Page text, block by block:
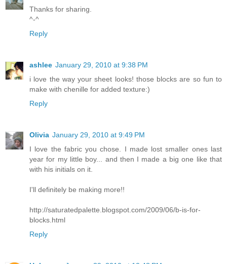
Thanks for sharing.
^-^
Reply
ashlee January 29, 2010 at 9:38 PM
i love the way your sheet looks! those blocks are so fun to
make with chenille for added texture:)
Reply
Olivia January 29, 2010 at 9:49 PM
I love the fabric you chose. I made lost smaller ones last
year for my little boy... and then I made a big one like that
with his initials on it.
I'll definitely be making more!!
http://saturatedpalette.blogspot.com/2009/06/b-is-for-
blocks.html
Reply